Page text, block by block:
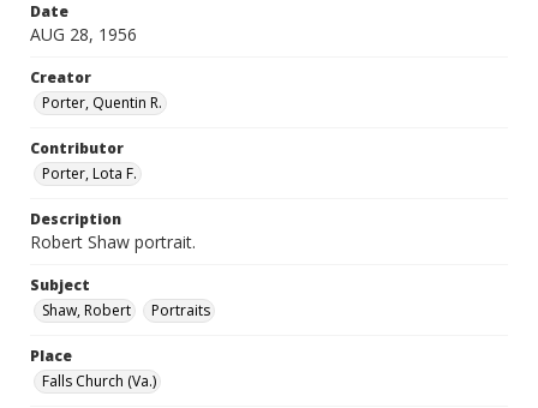
Date
AUG 28, 1956
Creator
Porter, Quentin R.
Contributor
Porter, Lota F.
Description
Robert Shaw portrait.
Subject
Shaw, Robert
Portraits
Place
Falls Church (Va.)